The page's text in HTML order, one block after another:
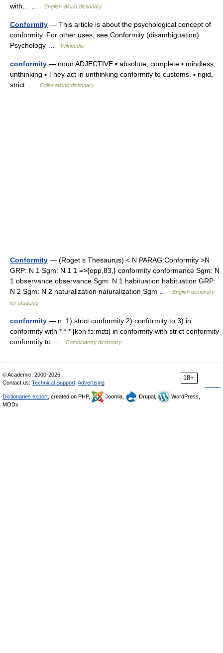
with… …
English World dictionary
Conformity — This article is about the psychological concept of
conformity. For other uses, see Conformity (disambiguation).
Psychology …
Wikipedia
conformity — noun ADJECTIVE ▪ absolute, complete ▪ mindless,
unthinking ▪ They act in unthinking conformity to customs. ▪ rigid,
strict …
Collocations dictionary
Conformity — (Roget s Thesaurus) < N PARAG:Conformity >N
GRP: N 1 Sgm: N 1 1 =>{opp,83,} conformity conformance Sgm: N
1 observance observance Sgm: N 1 habituation habituation GRP:
N 2 Sgm: N 2 naturalization naturalization Sgm …
English dictionary
for students
conformity — n. 1) strict conformity 2) conformity to 3) in
conformity with * * * [kən fɔːmɪtɪ] in conformity with strict conformity
conformity to …
Combinatory dictionary
18+
© Academic, 2000-2026
Contact us: Technical Support Advertising
Dictionaries export , created on PHP, Joomla, Drupal,
WordPress,
MODx.